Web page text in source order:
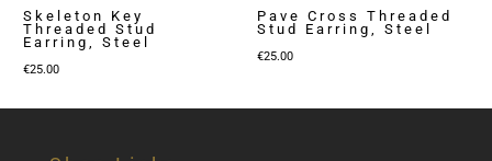
Skeleton Key
Threaded Stud
Earring, Steel
€25.00
Pave Cross Threaded
Stud Earring, Steel
€25.00